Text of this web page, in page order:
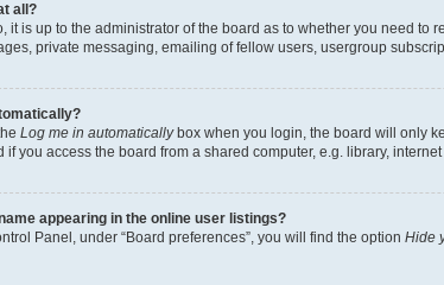
all?
it is up to the administrator of the board as to whether you need
private messaging, emailing of fellow users, usergroup
Log me in automaticallybox when you login, the board will only
if you access the board from a shared computer, e.g. library,
appearing in the online user listings?
Panel, under “Board preferences”, you will find the option Hide